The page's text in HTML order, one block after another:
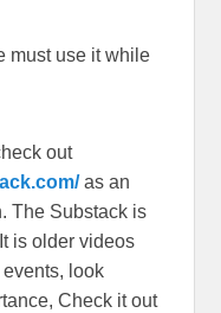
must use it while
out
as an
The Substack is
is older videos
look
Check it out